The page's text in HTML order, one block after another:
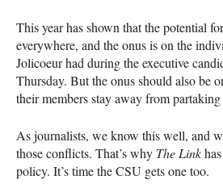
This year has shown that the potential
everywhere, and the onus is on the
Jolicoeur had during the executive
Thursday. But the onus should also be
their members stay away from
As journalists, we know this well, and
those conflicts. That’s why The Link
policy. It’s time theCSU gets one too.